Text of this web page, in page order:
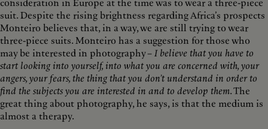
consideration in Europe at the time was to wear a three-piece
suit. Despite the rising brightness regarding Africa’s prospects
Monteiro believes that, in a way, we are still trying to wear
three-piece suits. Monteiro has a suggestion for those who
may be interested in photography –I believe that you have to
start looking into yourself, into what you are concerned with, your
angers, your fears, the thing that you don’t understand in order to
find the subjects you are interested in and to develop them. The
great thing about photography, he says, is that the medium is
almost a therapy.